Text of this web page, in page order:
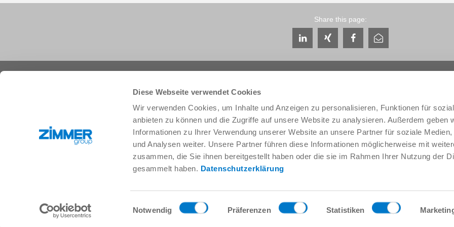
Diese Webseite verwendet Cookies
Wir verwenden Cookies, um Inhalte und Anzeigen zu personalisieren, Funktionen für
anbieten zu können und die Zugriffe auf unsere Website zu analysieren. Außerdem geben
Informationen zu Ihrer Verwendung unserer Website an unsere Partner für soziale Medien,
und Analysen weiter. Unsere Partner führen diese Informationen möglicherweise mit
zusammen, die Sie ihnen bereitgestellt haben oder die sie im Rahmen Ihrer Nutzung der
gesammelt haben. Datenschutzerklärung
Einwilligungsauswahl
Notwendig Präferenzen Statistiken
Share this page:
Robotic solutions
SOFT CLOSE
Products
Innovations
Components
System solutions
Process technology
Digital Services
Product finder
FAQ
Service & Contact
Contacts worldwide
Service contact
Contact form
Pre-Sales
Data provision / downloads
Getting here
Press
About us
THE KNOW-HOW FACTORY
History
Locations
Quality, energy and
Zimmer Group Awards
Code of Conduct